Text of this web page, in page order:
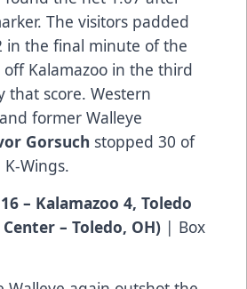
The visitors padded
in the final minute of the
Kalamazoo in the third
that score. Western
former Walleye
Gorsuch stopped 30 of
Wings.
– Kalamazoo 4, Toledo
– Toledo, OH) | Box